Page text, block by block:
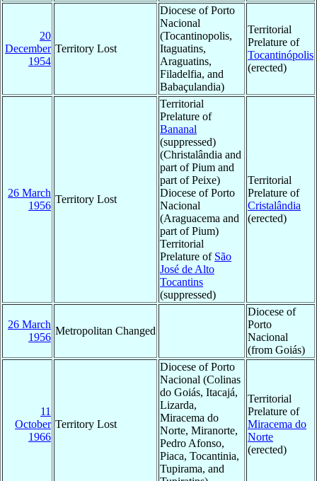
20
December
1954
Territory Lost
Diocese of Porto
Nacional
(Tocantinopolis,
Itaguatins,
Araguatins,
Filadelfia, and
Babaçulandia)
Territorial
Prelature of
Tocantinópolis
(erected)
26 March
1956
Territory Lost
Territorial
Prelature of
Bananal
(suppressed)
(Christalândia and
part of Pium and
part of Peixe)
Diocese of Porto
Nacional
(Araguacema and
part of Pium)
Territorial
Prelature of São
José de Alto
Tocantins
(suppressed)
Territorial
Prelature of
Cristalândia
(erected)
26 March
1956
Metropolitan Changed
Diocese of
Porto
Nacional
(from Goiás)
11
October
1966
Territory Lost
Diocese of Porto
Nacional (Colinas
do Goiás, Itacajá,
Lizarda,
Miracema do
Norte, Miranorte,
Pedro Afonso,
Piaca, Tocantinia,
Tupirama, and
Territorial
Prelature of
Miracema do
Norte
(erected)